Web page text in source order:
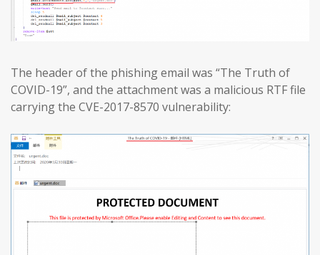
The header of the phishing email was “The Truth of
COVID-19”, and the attachment was a malicious RTF file
carrying the CVE-2017-8570 vulnerability: